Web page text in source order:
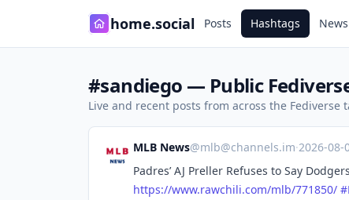
home.social Posts Hashtags News
#sandiego — Public
Live and recent posts from across the Fediverse
MLB News@mlb@channels.im·2026-08-
Padres’ AJ Preller Refuses to Say
https://www.rawchili.com/mlb/771850/ #